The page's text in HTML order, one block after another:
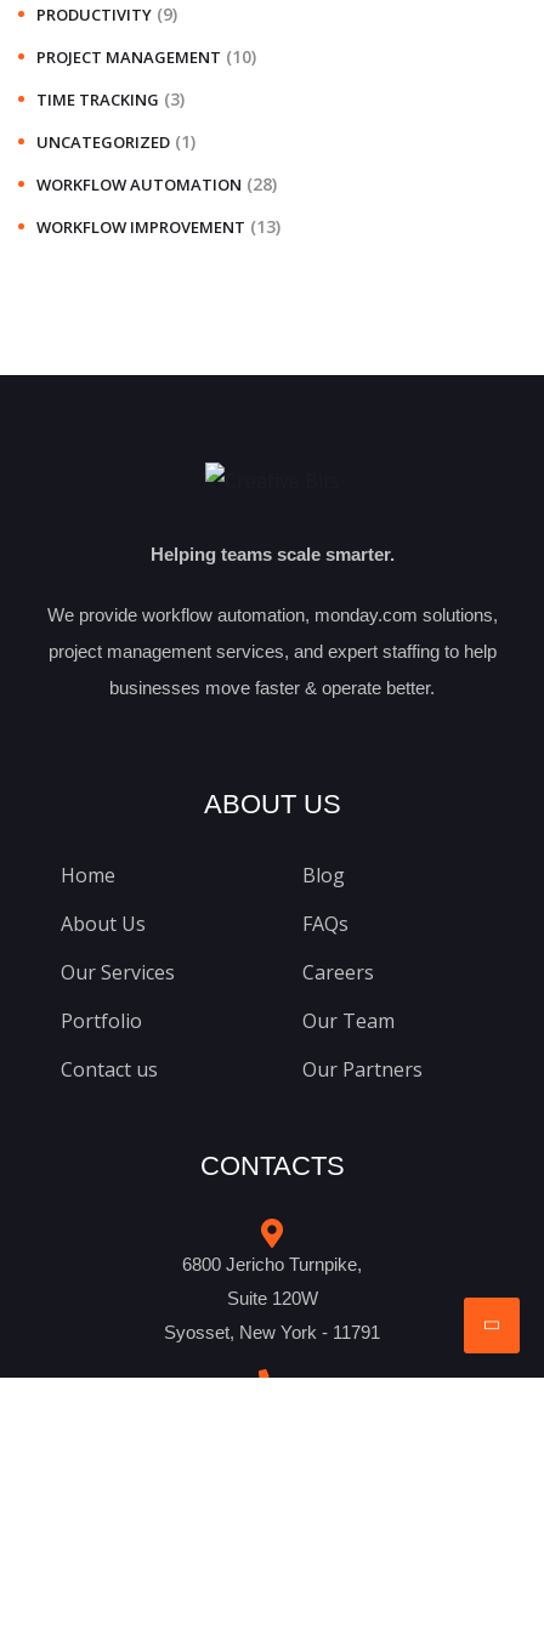
PRODUCTIVITY (9)
PROJECT MANAGEMENT (10)
TIME TRACKING (3)
UNCATEGORIZED (1)
WORKFLOW AUTOMATION (28)
WORKFLOW IMPROVEMENT (13)
Helping teams scale smarter.
We provide workflow automation, monday.com solutions,
project management services, and expert staffing to help
businesses move faster & operate better.
ABOUT US
Home
About Us
Our Services
Portfolio
Contact us
Blog
FAQs
Careers
Our Team
Our Partners
CONTACTS
6800 Jericho Turnpike,
Suite 120W
Syosset, New York - 11791